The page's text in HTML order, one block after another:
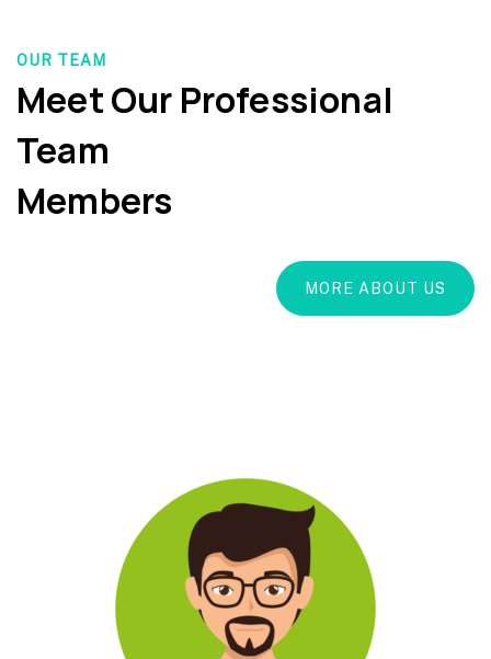
OUR TEAM
Meet Our Professional
Team
Members
MORE ABOUT US